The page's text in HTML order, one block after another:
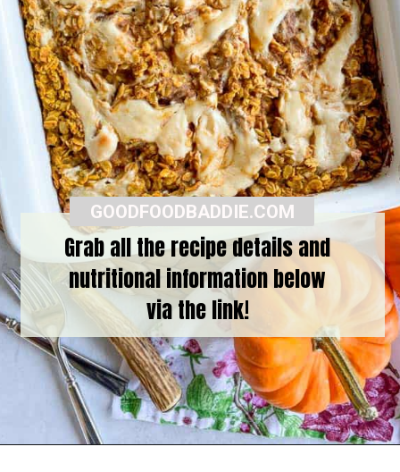
Grab all the recipe details and
nutritional information below
via the link!
GOODFOODBADDIE.COM